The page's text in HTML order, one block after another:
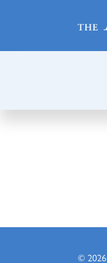
© 2026